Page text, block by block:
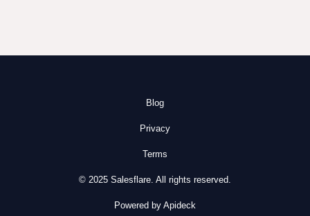
Blog
Privacy
Terms
© 2025 Salesflare. All rights reserved.
Powered by Apideck